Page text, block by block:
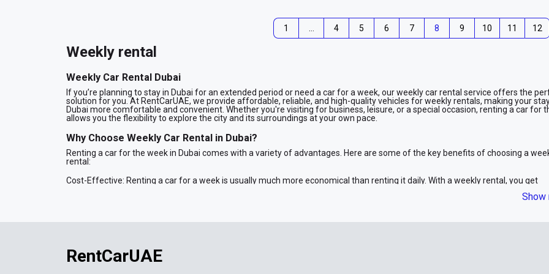
1 4 5 6 7 8 9 10 11 12
Weekly rental
Weekly Car Rental Dubai
If you’re planning to stay in Dubai for an extended period or need a car for a week, our weekly car rental service offers the
solution for you. At RentCarUAE, we provide affordable, reliable, and high-quality vehicles for weekly rentals, making your
Dubai more comfortable and convenient. Whether you're visiting for business, leisure, or a special occasion, renting a car for
allows you the flexibility to explore the city and its surroundings at your own pace.
Why Choose Weekly Car Rental in Dubai?
Renting a car for the week in Dubai comes with a variety of advantages. Here are some of the key benefits of choosing a
rental:
Cost-Effective: Renting a car for a week is usually much more economical than renting it daily. With a weekly rental, you get
Flexibility and Convenience: A weekly rental gives you the freedom to explore Dubai and beyond without the constraints of
for the entire week, making it more convenient for your travel plans.
Show
RentCarUAE